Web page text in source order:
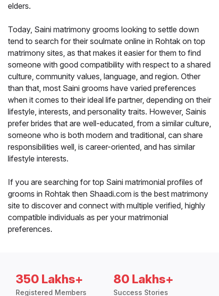
elders.
Today, Saini matrimony grooms looking to settle down
tend to search for their soulmate online in Rohtak on top
matrimony sites, as that makes it easier for them to find
someone with good compatibility with respect to a shared
culture, community values, language, and region. Other
than that, most Saini grooms have varied preferences
when it comes to their ideal life partner, depending on their
lifestyle, interests, and personality traits. However, Sainis
prefer brides that are well-educated, from a similar culture,
someone who is both modern and traditional, can share
responsibilities well, is career-oriented, and has similar
lifestyle interests.
If you are searching for top Saini matrimonial profiles of
grooms in Rohtak then Shaadi.com is the best matrimony
site to discover and connect with multiple verified, highly
compatible individuals as per your matrimonial
preferences.
350 Lakhs+
Registered Members
80 Lakhs+
Success Stories